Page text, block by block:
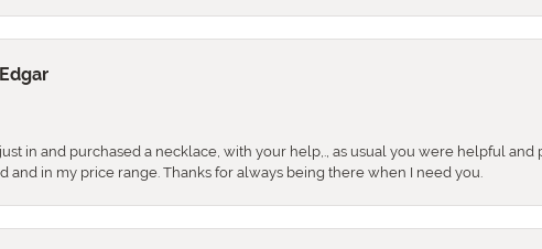
in and purchased a necklace, with your help,., as usual you were helpful
and in my price range. Thanks for always being there when I need you.